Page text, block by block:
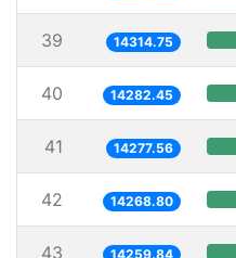
39 14314.75
40 14282.45
41 14277.56
42 14268.80
43 14259.84